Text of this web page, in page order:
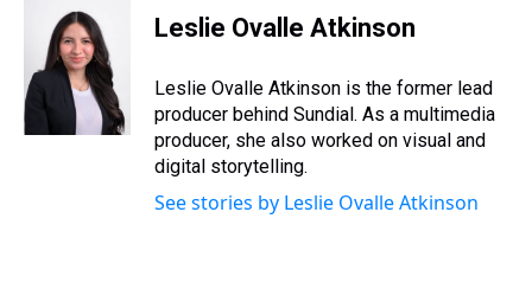
t
e
r
t
a
g
r
a
m
u
t
b
e
t
r
e
s
t
u
e
k
y
r
e
d
s
e
o
o
k
d
i
n
Leslie Ovalle Atkinson
Leslie Ovalle Atkinson is the former lead
producer behind Sundial. As a multimedia
producer, she also worked on visual and
digital storytelling.
See stories by Leslie Ovalle Atkinson